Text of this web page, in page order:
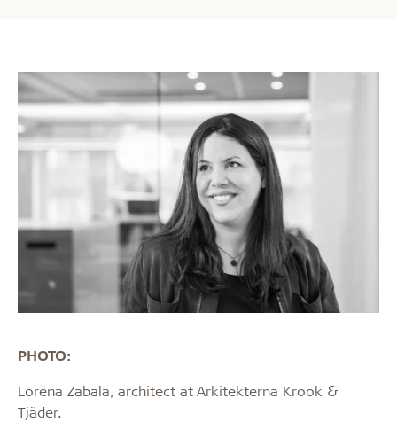
PHOTO:
Lorena Zabala, architect at Arkitekterna Krook &
Tjäder.